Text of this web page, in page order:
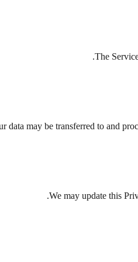
The
data may be transferred to and
We may update this